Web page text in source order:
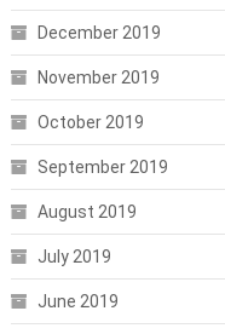
December 2019
November 2019
October 2019
September 2019
August 2019
July 2019
June 2019